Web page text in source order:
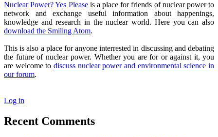
Nuclear Power? Yes Pleaseis a place for friends of nuclear power to
network and exchange useful information about happenings,
knowledge and research in the nuclear world. Here you can also
download the Smiling Atom.
This is also a place for anyone interrested in discussing and debating
the future of nuclear power. Whether you are for or against it, you
are welcome to discuss nuclear power and environmental science in
our forum.
Log in
Recent Comments